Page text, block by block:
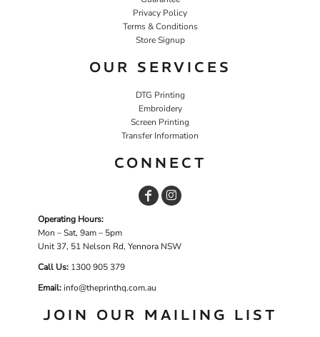
Privacy Policy
Terms & Conditions
Store Signup
OUR SERVICES
DTG Printing
Embroidery
Screen Printing
Transfer Information
CONNECT
Operating Hours:
Mon – Sat, 9am – 5pm
Unit 37, 51 Nelson Rd, Yennora NSW
Call Us: 1300 905 379
Email:info@theprinthq.com.au
JOIN OUR MAILING LIST